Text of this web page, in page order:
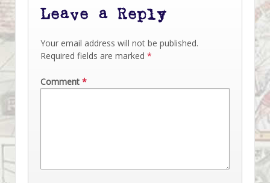
Leave a Reply
Your email address will not be published.
Required fields are marked *
Comment *